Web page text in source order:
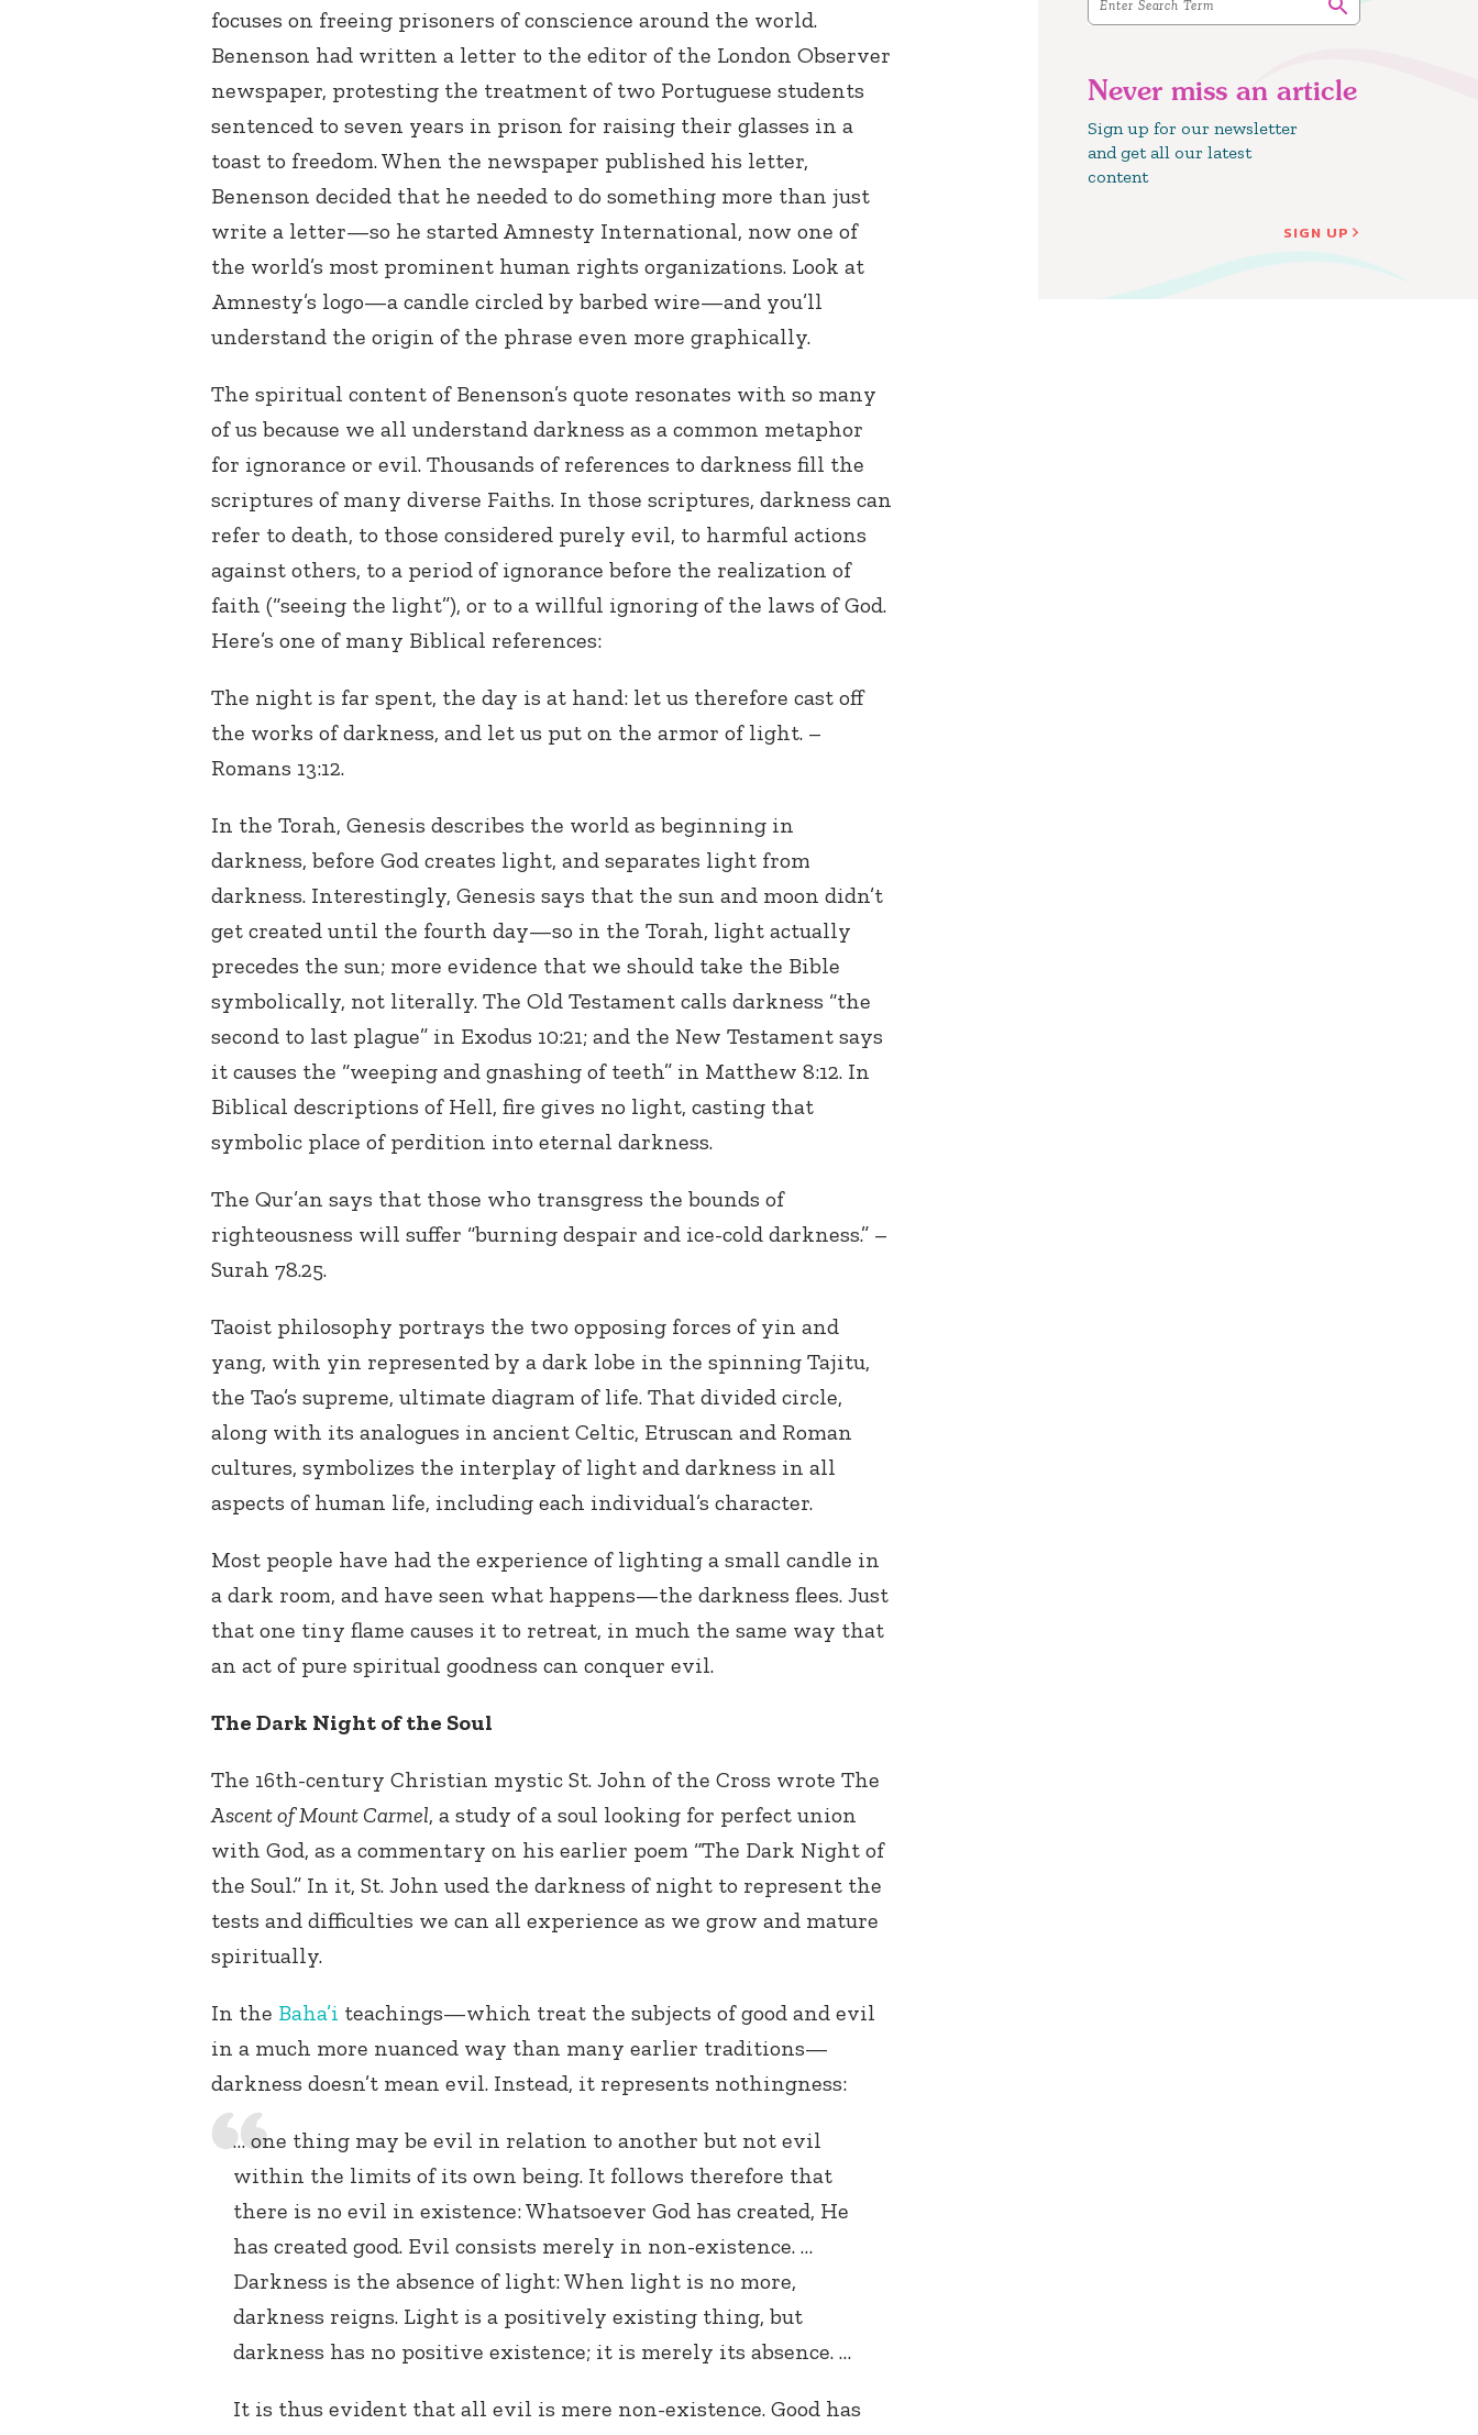
Never miss an article
Sign up for our newsletter
and get all our latest
content
SIGN UP
focuses on freeing prisoners of conscience around the world.
Benenson had written a letter to the editor of the London Observer
newspaper, protesting the treatment of two Portuguese students
sentenced to seven years in prison for raising their glasses in a
toast to freedom. When the newspaper published his letter,
Benenson decided that he needed to do something more than just
write a letter—so he started Amnesty International, now one of
the world’s most prominent human rights organizations. Look at
Amnesty’s logo—a candle circled by barbed wire—and you’ll
understand the origin of the phrase even more graphically.
The spiritual content of Benenson’s quote resonates with so many
of us because we all understand darkness as a common metaphor
for ignorance or evil. Thousands of references to darkness fill the
scriptures of many diverse Faiths. In those scriptures, darkness can
refer to death, to those considered purely evil, to harmful actions
against others, to a period of ignorance before the realization of
faith (“seeing the light”), or to a willful ignoring of the laws of God.
Here’s one of many Biblical references:
The night is far spent, the day is at hand: let us therefore cast off
the works of darkness, and let us put on the armor of light. –
Romans 13:12.
In the Torah, Genesis describes the world as beginning in
darkness, before God creates light, and separates light from
darkness. Interestingly, Genesis says that the sun and moon didn’t
get created until the fourth day—so in the Torah, light actually
precedes the sun; more evidence that we should take the Bible
symbolically, not literally. The Old Testament calls darkness “the
second to last plague” in Exodus 10:21; and the New Testament says
it causes the “weeping and gnashing of teeth” in Matthew 8:12. In
Biblical descriptions of Hell, fire gives no light, casting that
symbolic place of perdition into eternal darkness.
The Qur’an says that those who transgress the bounds of
righteousness will suffer “burning despair and ice-cold darkness.” –
Surah 78.25.
Taoist philosophy portrays the two opposing forces of yin and
yang, with yin represented by a dark lobe in the spinning Tajitu,
the Tao’s supreme, ultimate diagram of life. That divided circle,
along with its analogues in ancient Celtic, Etruscan and Roman
cultures, symbolizes the interplay of light and darkness in all
aspects of human life, including each individual’s character.
Most people have had the experience of lighting a small candle in
a dark room, and have seen what happens—the darkness flees. Just
that one tiny flame causes it to retreat, in much the same way that
an act of pure spiritual goodness can conquer evil.
The Dark Night of the Soul
The 16th-century Christian mystic St. John of the Cross wrote The
Ascent of Mount Carmel, a study of a soul looking for perfect union
with God, as a commentary on his earlier poem “The Dark Night of
the Soul.” In it, St. John used the darkness of night to represent the
tests and difficulties we can all experience as we grow and mature
spiritually.
In the Baha’i teachings—which treat the subjects of good and evil
in a much more nuanced way than many earlier traditions—
darkness doesn’t mean evil. Instead, it represents nothingness:
… one thing may be evil in relation to another but not evil
within the limits of its own being. It follows therefore that
there is no evil in existence: Whatsoever God has created, He
has created good. Evil consists merely in non-existence. …
Darkness is the absence of light: When light is no more,
darkness reigns. Light is a positively existing thing, but
darkness has no positive existence; it is merely its absence. …
It is thus evident that all evil is mere non-existence. Good has
Baha’is in
your area